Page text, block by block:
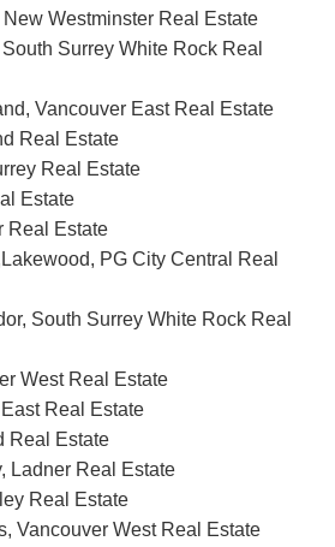
Westminster Real Estate
Surrey White Rock Real
Vancouver East Real Estate
Real Estate
Real Estate
Estate
Real Estate
PG City Central Real
South Surrey White Rock Real
West Real Estate
Real Estate
Real Estate
Ladner Real Estate
Real Estate
Vancouver West Real Estate